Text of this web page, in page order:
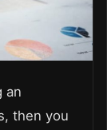
an
then you